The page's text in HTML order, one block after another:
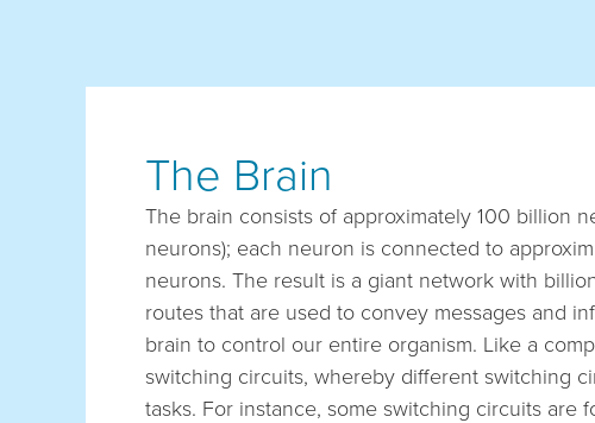
The Brain
The brain consists of approximately 100 billion
neurons); each neuron is connected to
neurons. The result is a giant network with
routes that are used to convey messages and
brain to control our entire organism. Like a
switching circuits, whereby different switching
tasks. For instance, some switching circuits are